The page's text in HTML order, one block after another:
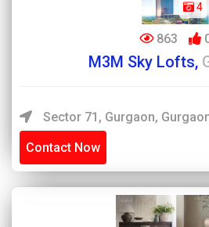
4
863
M3M Sky Lofts,
Sector 71, Gurgaon,
Contact Now